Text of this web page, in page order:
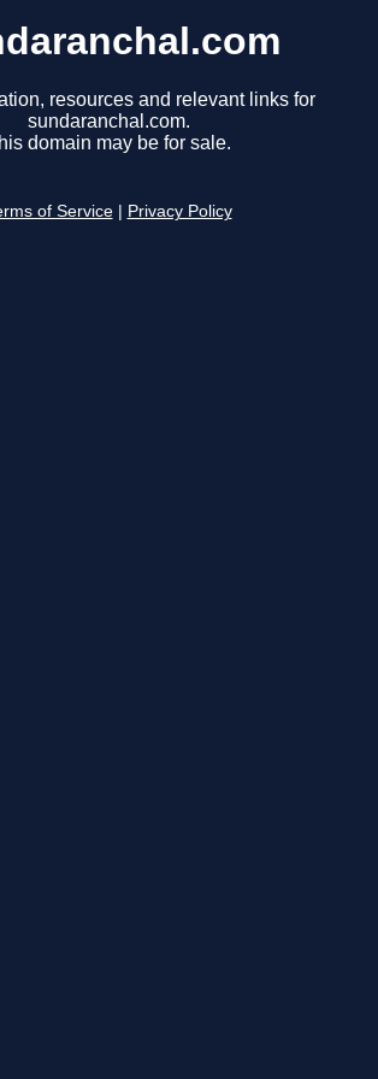
resources and relevant links for
sundaranchal.com.
domain may be for sale.
of Service Privacy Policy